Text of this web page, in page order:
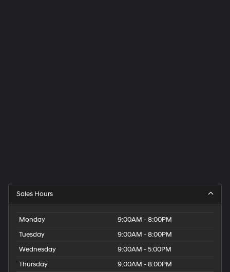
Sales Hours
Monday
9:00AM - 8:00PM
Tuesday
9:00AM - 8:00PM
Wednesday
9:00AM - 5:00PM
Thursday
9:00AM - 8:00PM